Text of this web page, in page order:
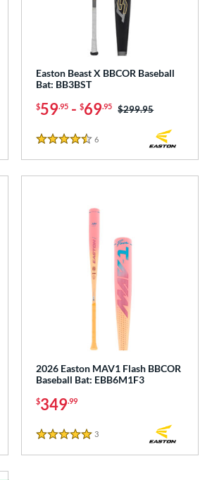
Easton Beast X BBCOR Baseball
Bat: BB3BST
$59.95 -$69.95 Price was:
$299.95
4.5 Stars
6
2026 Easton MAV1 Flash BBCOR
Baseball Bat: EBB6M1F3
$349.99
5 Stars
3